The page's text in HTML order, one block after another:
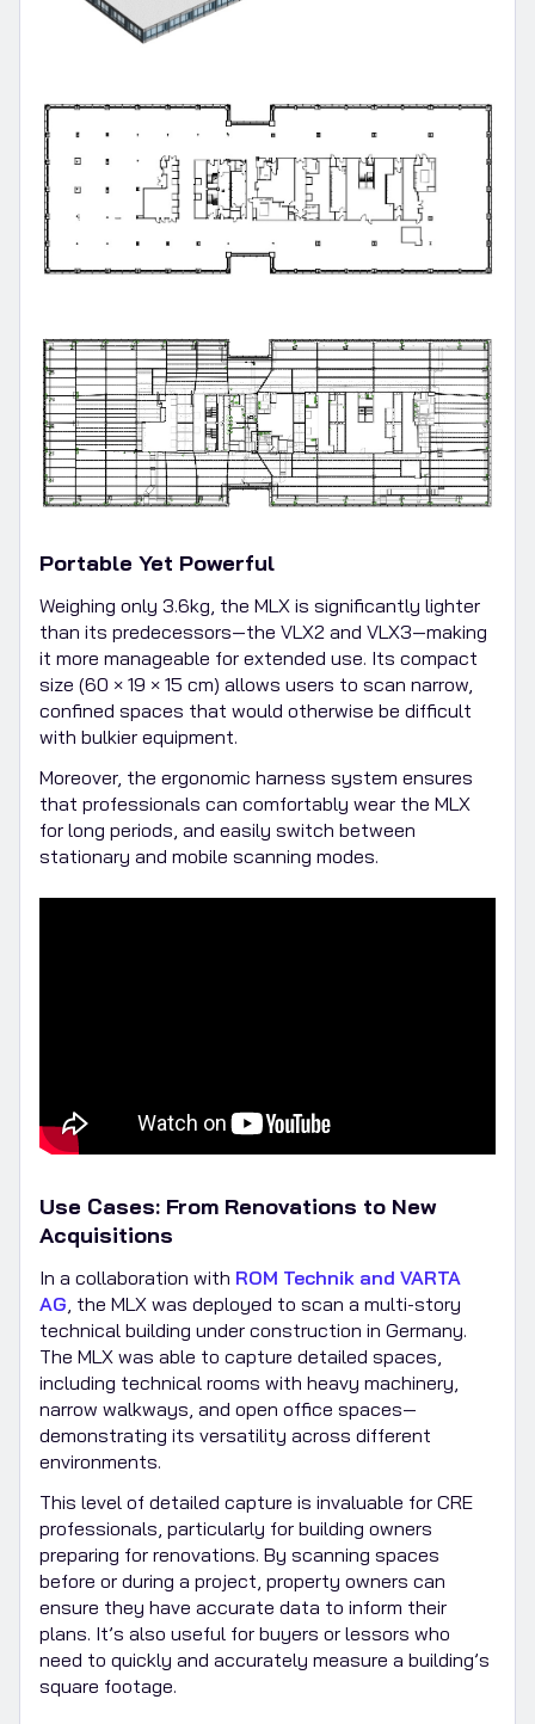
Portable Yet Powerful
Weighing only 3.6kg, the MLX is significantly lighter
than its predecessors—the VLX2 and VLX3—making
it more manageable for extended use. Its compact
size (60 × 19 × 15 cm) allows users to scan narrow,
confined spaces that would otherwise be difficult
with bulkier equipment.
Moreover, the ergonomic harness system ensures
that professionals can comfortably wear the MLX
for long periods, and easily switch between
stationary and mobile scanning modes.
Use Cases: From Renovations to New
Acquisitions
In a collaboration with ROM Technik and VARTA
AG, the MLX was deployed to scan a multi-story
technical building under construction in Germany.
The MLX was able to capture detailed spaces,
including technical rooms with heavy machinery,
narrow walkways, and open office spaces—
demonstrating its versatility across different
environments.
This level of detailed capture is invaluable for CRE
professionals, particularly for building owners
preparing for renovations. By scanning spaces
before or during a project, property owners can
ensure they have accurate data to inform their
plans. It’s also useful for buyers or lessors who
need to quickly and accurately measure a building’s
square footage.